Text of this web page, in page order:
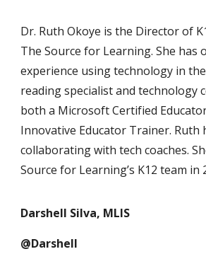
Dr. Ruth Okoye is the Director of
The Source for Learning. She has
experience using technology in
reading specialist and technology
both a Microsoft Certified
Innovative Educator Trainer. Ruth
collaborating with tech coaches.
Source for Learning’s K12 team in
Darshell Silva, MLIS
@Darshell